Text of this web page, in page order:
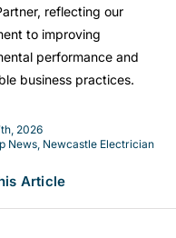
reflecting our
to improving
performance and
business practices.
2026
News Newcastle Electrician
Article